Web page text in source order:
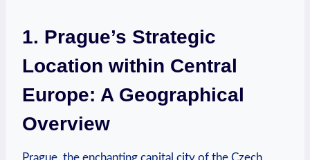
1. Prague’s Strategic
Location within Central
Europe: A Geographical
Overview
Prague, the enchanting capital city of the Czech